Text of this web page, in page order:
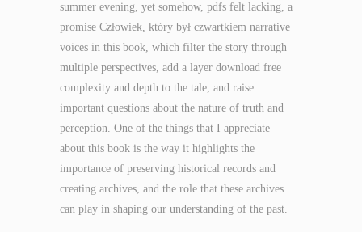
summer evening, yet somehow, pdfs felt lacking, a
promise Człowiek, który był czwartkiem narrative
voices in this book, which filter the story through
multiple perspectives, add a layer download free
complexity and depth to the tale, and raise
important questions about the nature of truth and
perception. One of the things that I appreciate
about this book is the way it highlights the
importance of preserving historical records and
creating archives, and the role that these archives
can play in shaping our understanding of the past.